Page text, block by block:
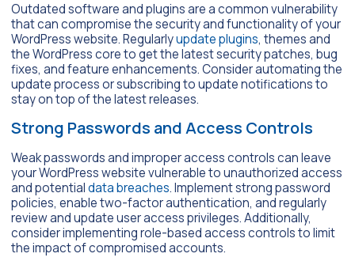
Outdated software and plugins are a common vulnerability
that can compromise the security and functionality of your
WordPress website. Regularlyupdate plugins, themes and
the WordPress core to get the latest security patches, bug
fixes, and feature enhancements. Consider automating the
update process or subscribing to update notifications to
stay on top of the latest releases.
Strong Passwords and Access Controls
Weak passwords and improper access controls can leave
your WordPress website vulnerable to unauthorized access
and potentialdata breaches. Implement strong password
policies, enable two-factor authentication, and regularly
review and update user access privileges. Additionally,
consider implementing role-based access controls to limit
the impact of compromised accounts.